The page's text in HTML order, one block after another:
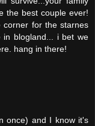
the best couple ever!
corner for the starnes
in blogland... i bet we
hang in there!
once) and I know it's